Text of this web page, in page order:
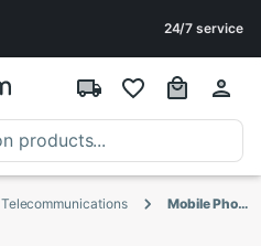
24/7 service
Mobile Phone Batteries